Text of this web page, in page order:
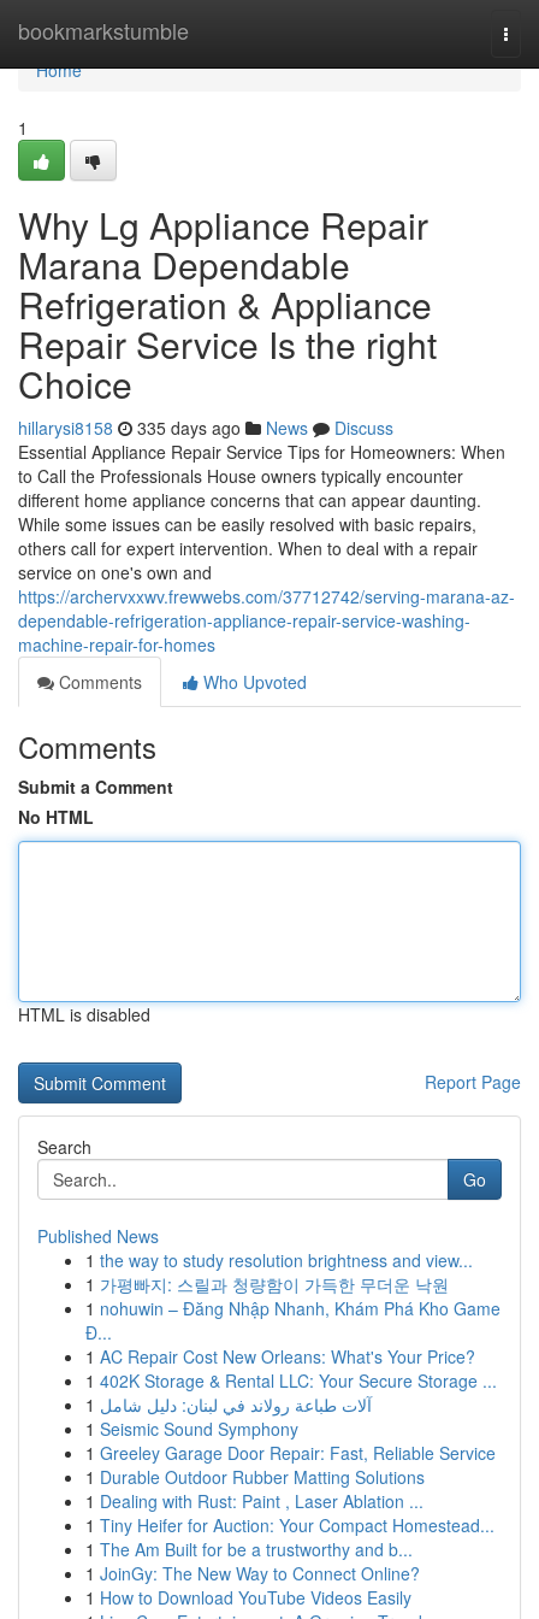
bookmarkstumble
Home
Home
1
Why Lg Appliance Repair
Marana Dependable
Refrigeration & Appliance
Repair Service Is the right
Choice
hillarysi8158 335 days ago News
Discuss
Essential Appliance Repair Service Tips for Homeowners: When
to Call the Professionals House owners typically encounter
different home appliance concerns that can appear daunting.
While some issues can be easily resolved with basic repairs,
others call for expert intervention. When to deal with a repair
service on one's own and
https://archervxxwv.frewwebs.com/37712742/serving-marana-az-
dependable-refrigeration-appliance-repair-service-washing-
machine-repair-for-homes
Comments
Who Upvoted
Comments
Submit a Comment
No HTML
HTML is disabled
Report Page
Search
Go
Published News
1 the way to study resolution brightness and view...
1 가평빠지: 스릴과 청량함이 가득한 무더운 낙원
1 nohuwin – Đăng Nhập Nhanh, Khám Phá Kho Game
Đ...
1 AC Repair Cost New Orleans: What's Your Price?
1 402K Storage & Rental LLC: Your Secure Storage ...
1 آلات طباعة رولاند في لبنان: دليل شامل
1 Seismic Sound Symphony
1 Greeley Garage Door Repair: Fast, Reliable Service
1 Durable Outdoor Rubber Matting Solutions
1 Dealing with Rust: Paint , Laser Ablation ...
1 Tiny Heifer for Auction: Your Compact Homestead...
1 The Am Built for be a trustworthy and b...
1 JoinGy: The New Way to Connect Online?
1 How to Download YouTube Videos Easily